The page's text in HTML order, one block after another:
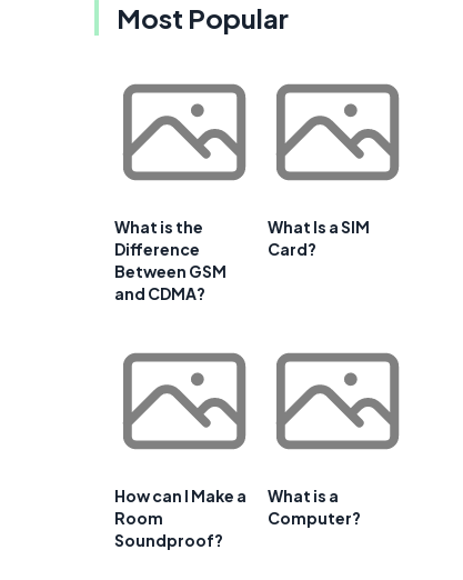
Most Popular
What is the
Difference
Between GSM
and CDMA?
What Is a SIM
Card?
How can I Make a
Room
Soundproof?
What is a
Computer?